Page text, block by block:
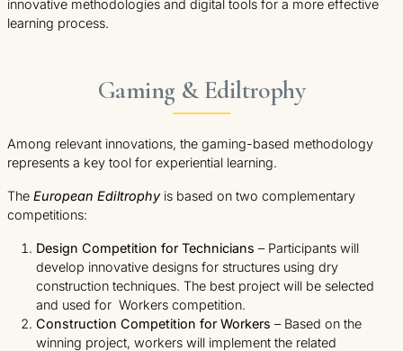
innovative methodologies and digital tools for a more effective
learning process.
Gaming & Ediltrophy
Among relevant innovations, the gaming-based methodology
represents a key tool for experiential learning.
The European Ediltrophyis based on two complementary
competitions:
Design Competition for Technicians – Participants will
develop innovative designs for structures using dry
construction techniques. The best project will be selected
and used for Workers competition.
Construction Competition for Workers – Based on the
winning project, workers will implement the related